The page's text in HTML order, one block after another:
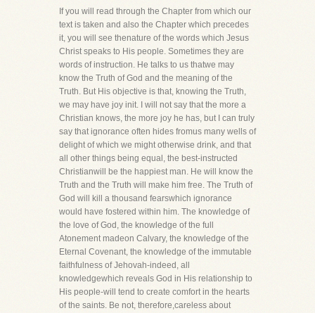
If you will read through the Chapter from which our
text is taken and also the Chapter which precedes
it, you will see thenature of the words which Jesus
Christ speaks to His people. Sometimes they are
words of instruction. He talks to us thatwe may
know the Truth of God and the meaning of the
Truth. But His objective is that, knowing the Truth,
we may have joy init. I will not say that the more a
Christian knows, the more joy he has, but I can truly
say that ignorance often hides fromus many wells of
delight of which we might otherwise drink, and that
all other things being equal, the best-instructed
Christianwill be the happiest man. He will know the
Truth and the Truth will make him free. The Truth of
God will kill a thousand fearswhich ignorance
would have fostered within him. The knowledge of
the love of God, the knowledge of the full
Atonement madeon Calvary, the knowledge of the
Eternal Covenant, the knowledge of the immutable
faithfulness of Jehovah-indeed, all
knowledgewhich reveals God in His relationship to
His people-will tend to create comfort in the hearts
of the saints. Be not, therefore,careless about